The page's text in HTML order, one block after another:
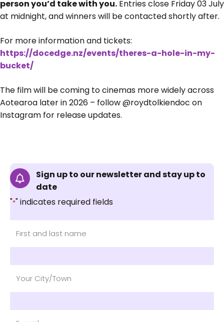
person you’d take with you. Entries close Friday 03 July
at midnight, and winners will be contacted shortly after.
For more information and tickets:
https://docedge.nz/events/theres-a-hole-in-my-
bucket/
The film will be coming to cinemas more widely across
Aotearoa later in 2026 – follow @roydtolkiendoc on
Instagram for release updates.
Sign up to our newsletter and stay up to
date
"*" indicates required fields